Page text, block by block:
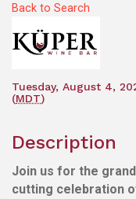
Back to Search
Tuesday, August 4,
(MDT)
Description
Join us for the
cutting celebration